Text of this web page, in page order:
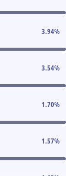
3.94%
3.54%
1.70%
1.57%